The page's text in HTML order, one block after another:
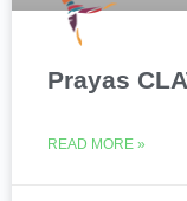
Prayas
READ MORE »